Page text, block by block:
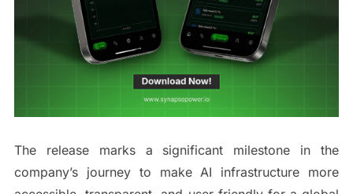
The release marks a significant milestone in the
company’s journey to make AI infrastructure more